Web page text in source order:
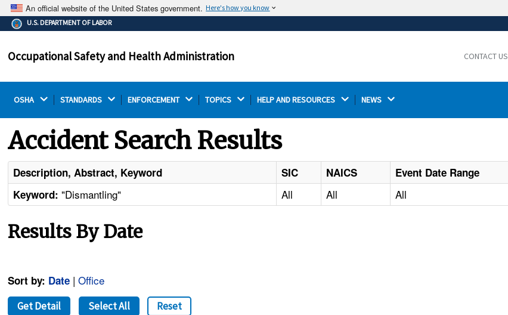
An official website of the United States government. Here's how you know
The .gov means it's official.
Federal government websites often end in .gov or .mil.
on a federal government site.
Thehttps://ensures that you are connecting to the
U.S. DEPARTMENT OF LABOR
Occupational Safety and Health Administration CONTACT US
OSHA STANDARDS ENFORCEMENT TOPICS HELP AND RESOURCES NEWS
Accident Search Results
Description, Abstract, Keyword SIC NAICS Event Date Range
Keyword: "Dismantling" All All All
Results By Date
Sort by: Date |Office
Get Detail Select All Reset